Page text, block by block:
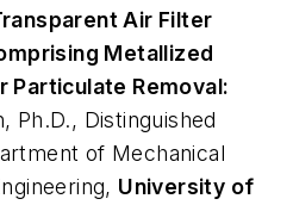
Air Filter
Metallized
Removal:
Ph.D., Distinguished
of Mechanical
University of